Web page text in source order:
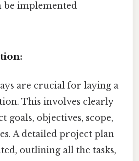
be implemented
are crucial for laying a
This involves clearly
goals, objectives, scope,
A detailed project plan
outlining all the tasks,